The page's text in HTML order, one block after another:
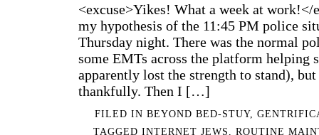
<excuse>Yikes! What a week at work!</
my hypothesis of the 11:45 PM police
Thursday night. There was the normal
some EMTs across the platform helping
apparently lost the strength to stand),
thankfully. Then I […]
FILED IN BEYOND BED-STUY,
TAGGED INTERNET JEWS ROUTINE